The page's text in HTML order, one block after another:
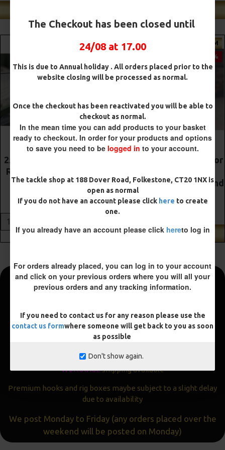
The Checkout has been closed until
24/08 at 17.00
This is due to Annual holiday . All orders placed prior to the
website closing will be processed as normal.
Once the checkout has been reactivated you will be able to
checkout as normal.
In the mean time you can add products to your basket
ready to checkout. In order for your products and options
to save you need to be logged in to your account.
The tackle shop at 188 Dover Road, Folkestone, CT20 1NX is
open as normal
If you do not have an account please click here to create
one.
If you already have an account please click hereto log in
For orders already placed, you can log in to your account
and click on your previous orders where you will all your
previous orders and any tracking information.
If you need to contact us for any reason please use the
contact us formwhere someone will get back to you as soon
as possible
Don't show again.
PREMIUM
Aligners, Hook Beads and
Lock Hooks
£12.80
ADD TO CART
Premium DF Style
£10.52
We aim to get all orders sent within24 hours
Often the same day
delivery available
Worldwideshipping available
Premium hooks and rig boxes maybe subject to a slight delay
due to availability
We post Monday to Friday (any orders placed over the
weekend will be posted on Monday)